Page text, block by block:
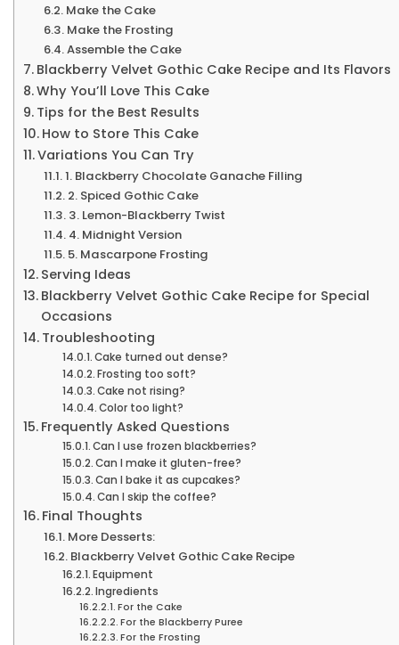
Make the Cake
Make the Frosting
Assemble the Cake
Blackberry Velvet Gothic Cake Recipe and Its Flavors
Why You’ll Love This Cake
Tips for the Best Results
How to Store This Cake
Variations You Can Try
1. Blackberry Chocolate Ganache Filling
2. Spiced Gothic Cake
3. Lemon-Blackberry Twist
4. Midnight Version
5. Mascarpone Frosting
Serving Ideas
Blackberry Velvet Gothic Cake Recipe for Special
Occasions
Troubleshooting
Cake turned out dense?
Frosting too soft?
Cake not rising?
Color too light?
Frequently Asked Questions
Can I use frozen blackberries?
Can I make it gluten-free?
Can I bake it as cupcakes?
Can I skip the coffee?
Final Thoughts
More Desserts:
Blackberry Velvet Gothic Cake Recipe
Equipment
Ingredients
For the Cake
For the Blackberry Puree
For the Frosting